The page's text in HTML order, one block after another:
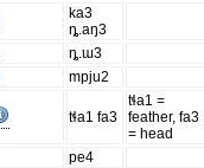
ka3
ȵ.aŋ3
ȵ.ɯ3
mpju2
tɬa1 fa3
tɬa1 =
feather, fa3
= head
pe4